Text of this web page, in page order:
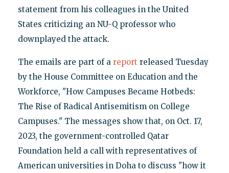
statement from his colleagues in the United
States criticizing an NU-Q professor who
downplayed the attack.
The emails are part of a report released Tuesday
by the House Committee on Education and the
Workforce, "How Campuses Became Hotbeds:
The Rise of Radical Antisemitism on College
Campuses." The messages show that, on Oct. 17,
2023, the government-controlled Qatar
Foundation held a call with representatives of
American universities in Doha to discuss "how it